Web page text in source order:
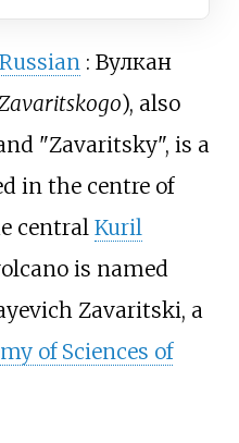
: Вулкан
), also
"Zavaritsky", is a
in the centre of
central Kuril
is named
Zavaritski, a
of Sciences of